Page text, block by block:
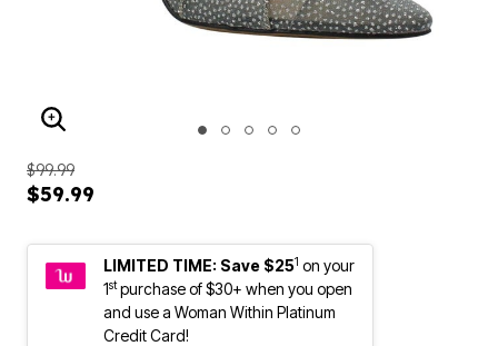
ENLARGE IMAGE
$99.99
$59.99
LIMITED TIME: Save $251 on your
1stpurchase of $30+ when you open
and use a Woman Within Platinum
Credit Card!